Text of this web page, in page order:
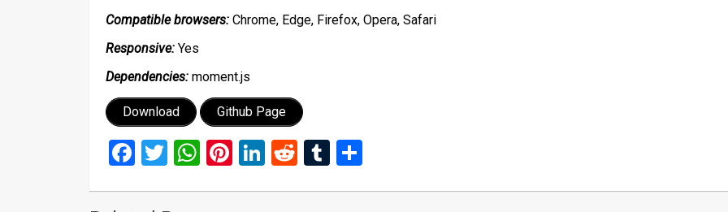
Compatible browsers: Chrome, Edge, Firefox, Opera, Safari
Responsive: Yes
Dependencies: moment.js
Download Github Page
Facebook
Twitter
WhatsApp
Pinterest
LinkedIn
RedditTumblr